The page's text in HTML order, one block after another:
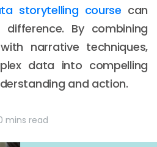
storytelling course can
By combining
narrative techniques,
data into compelling
and action.
mins read